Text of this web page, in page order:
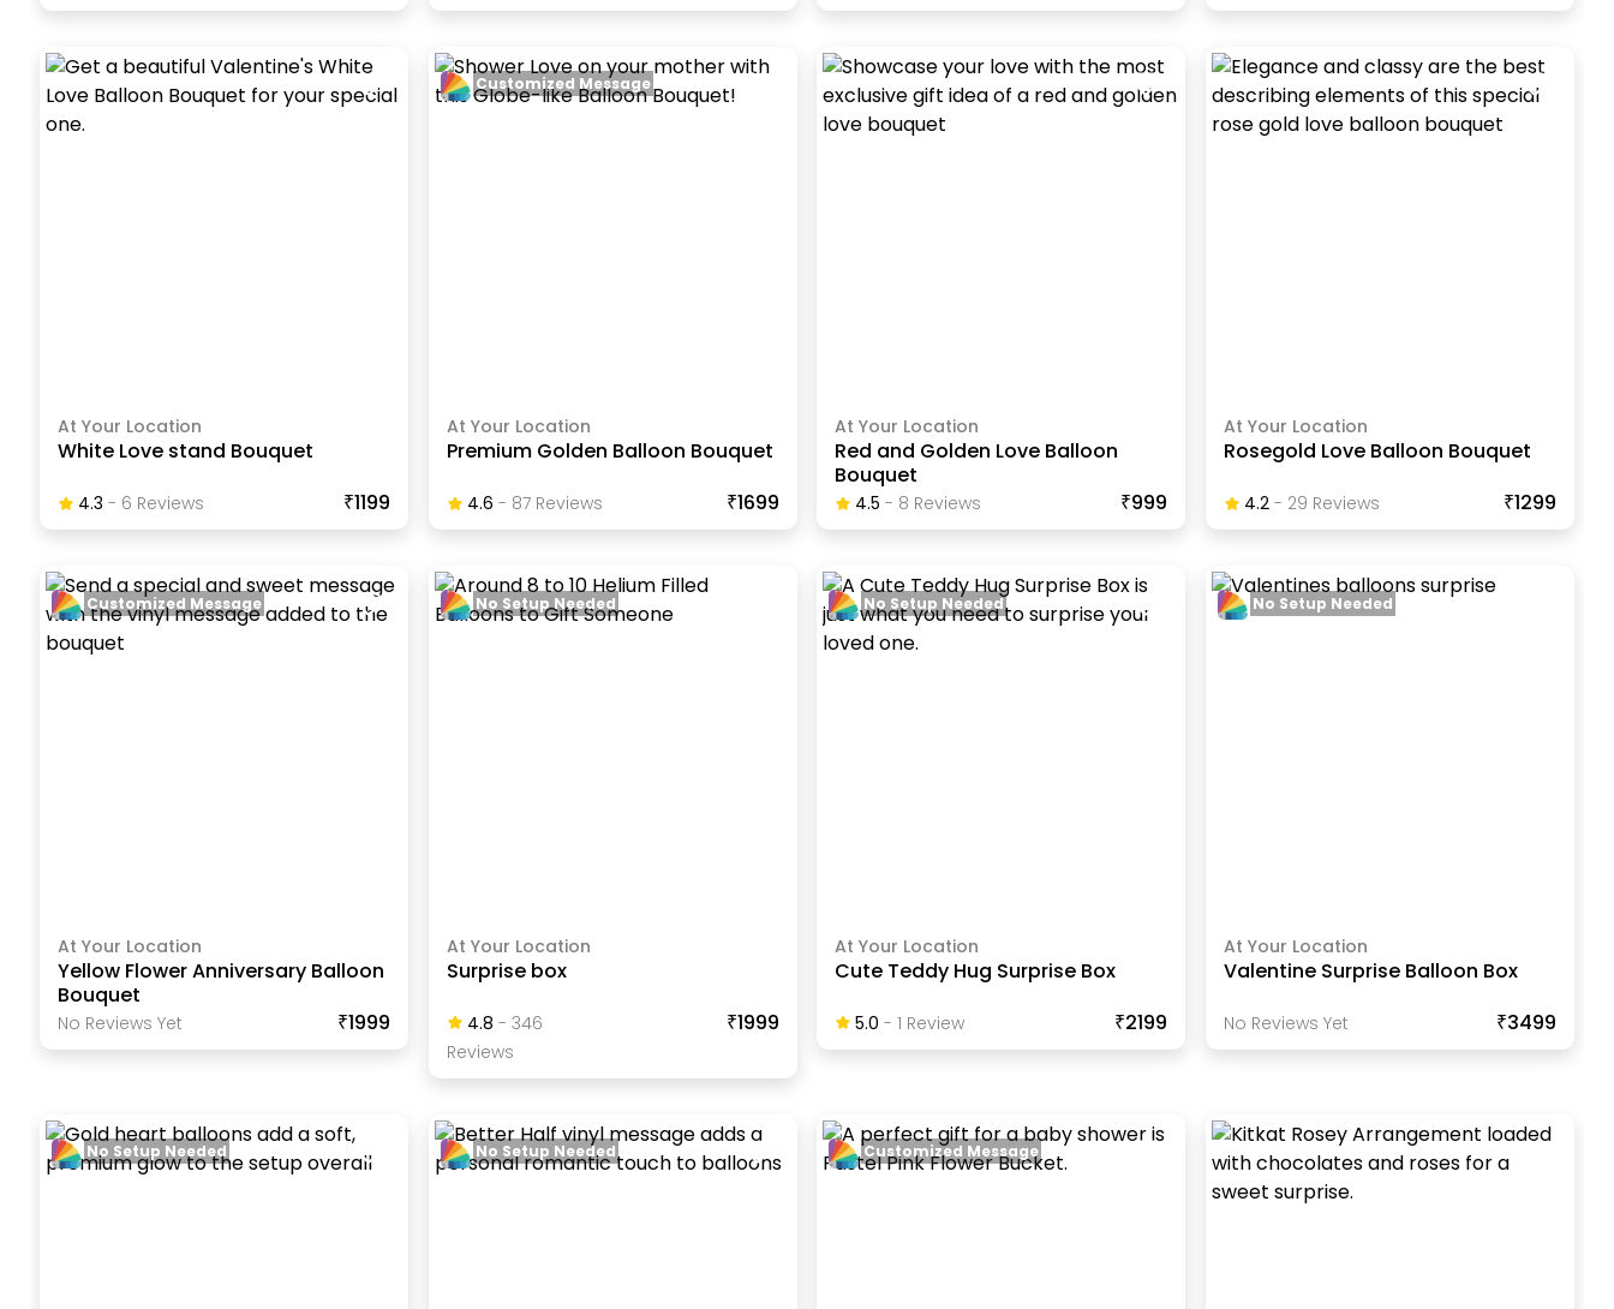
At Your Location
White Love stand Bouquet
4.3 - 6 ReviewS ₹1199
At Your Location
Premium Golden Balloon Bouquet
4.6 - 87ReviewS ₹1699
Customized Message
At Your Location
Red and Golden Love Balloon
Bouquet
4.5 - 8 ReviewS ₹999
At Your Location
Rosegold Love Balloon Bouquet
4.2 - 29 ReviewS ₹1299
At Your Location
Yellow Flower Anniversary Balloon
Bouquet
No Reviews Yet ₹1999
Customized Message
At Your Location
Surprise box
4.8 - 346
ReviewS
₹1999
No Setup Needed
At Your Location
Cute Teddy Hug Surprise Box
5.0 -1 Review ₹2199
No Setup Needed
At Your Location
Valentine Surprise Balloon Box
No Reviews Yet ₹3499
No Setup Needed
No Setup Needed No Setup Needed Customized Message